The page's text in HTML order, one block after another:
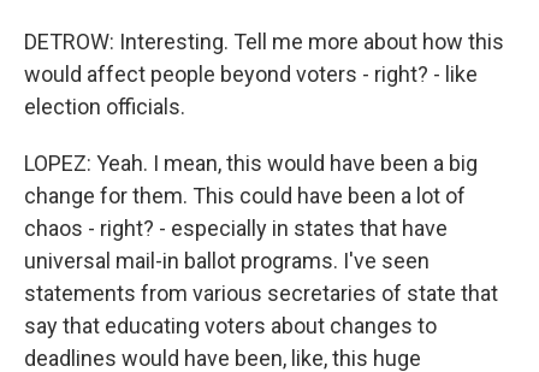
DETROW: Interesting. Tell me more about how this
would affect people beyond voters - right? - like
election officials.
LOPEZ: Yeah. I mean, this would have been a big
change for them. This could have been a lot of
chaos - right? - especially in states that have
universal mail-in ballot programs. I've seen
statements from various secretaries of state that
say that educating voters about changes to
deadlines would have been, like, this huge